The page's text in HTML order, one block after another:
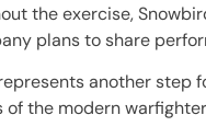
the exercise,
plans to share
another
the modern